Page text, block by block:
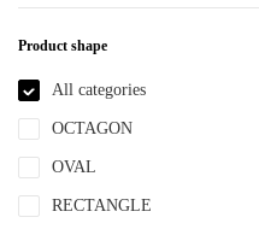
LLDPE
MS
NBR
NYLON
PBT
PCR
Product shape
All categories
OCTAGON
OVAL
RECTANGLE